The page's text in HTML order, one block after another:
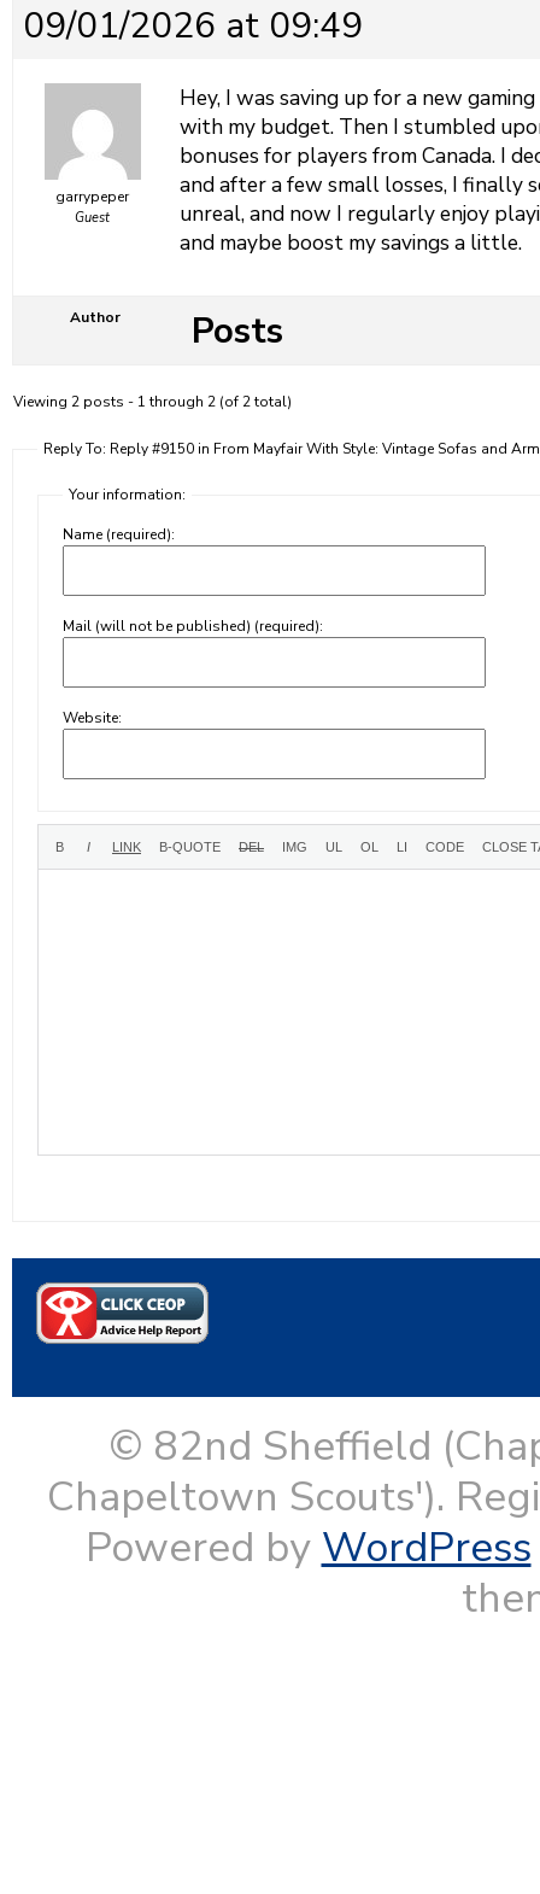
09/01/2026 at 09:49
garrypeper
Guest
Hey, I was saving up for a new
with my budget. Then I stumbled
bonuses for players from Canada. I
and after a few small losses, I finally
unreal, and now I regularly enjoy
and maybe boost my savings a little.
Author Posts
Viewing 2 posts - 1 through 2 (of 2 total)
Reply To: Reply #9150 in From Mayfair With Style: Vintage Sofas and
Your information:
Name (required):
Mail (will not be published) (required):
Website:
© 82nd Sheffield
Chapeltown Scouts').
Powered by WordPress